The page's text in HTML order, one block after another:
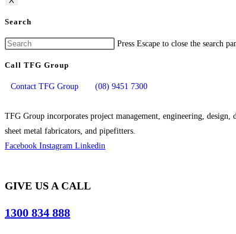
Search
Press Escape to close the search
Call TFG Group
Contact TFG Group (08) 9451 7300
TFG Group incorporates project management, engineering,
sheet metal fabricators, and pipefitters.
Facebook Instagram Linkedin
GIVE US A CALL
1300 834 888